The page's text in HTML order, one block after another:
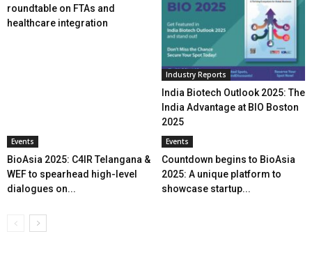
roundtable on FTAs and
healthcare integration
Industry Reports
India Biotech Outlook 2025: The
India Advantage at BIO Boston
2025
Events
BioAsia 2025: C4IR Telangana &
WEF to spearhead high-level
dialogues on...
Events
Countdown begins to BioAsia
2025: A unique platform to
showcase startup...